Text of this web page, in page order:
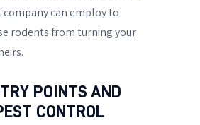
can employ to
rodents from turning your
POINTS AND
CONTROL